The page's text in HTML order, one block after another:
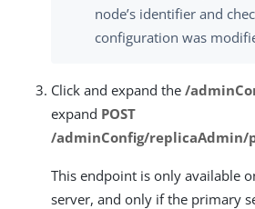
node’s identifier and
configuration was
Click and expand the /
expand POST
/adminConfig/replicaAdmin/
This endpoint is only available
server, and only if the primary